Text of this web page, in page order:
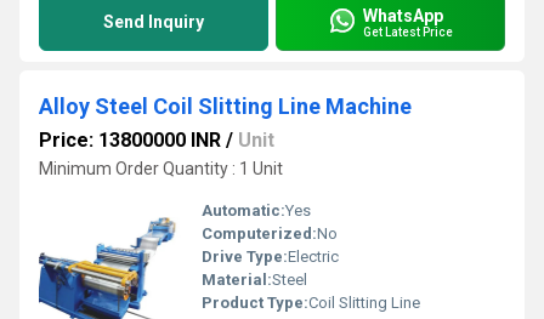
Send Inquiry WhatsApp
Get Latest Price
Alloy Steel Coil Slitting Line Machine
Price: 13800000 INR / Unit
Minimum Order Quantity : 1 Unit
Automatic:Yes
Computerized:No
Drive Type:Electric
Material:Steel
Product Type:Coil Slitting Line